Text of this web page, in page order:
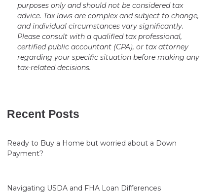
purposes only and should not be considered tax
advice. Tax laws are complex and subject to change,
and individual circumstances vary significantly.
Please consult with a qualified tax professional,
certified public accountant (CPA), or tax attorney
regarding your specific situation before making any
tax-related decisions.
Recent Posts
Ready to Buy a Home but worried about a Down
Payment?
Navigating USDA and FHA Loan Differences